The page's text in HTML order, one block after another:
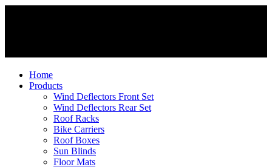
Home
Products
Wind Deflectors Front Set
Wind Deflectors Rear Set
Roof Racks
Bike Carriers
Roof Boxes
Sun Blinds
Floor Mats